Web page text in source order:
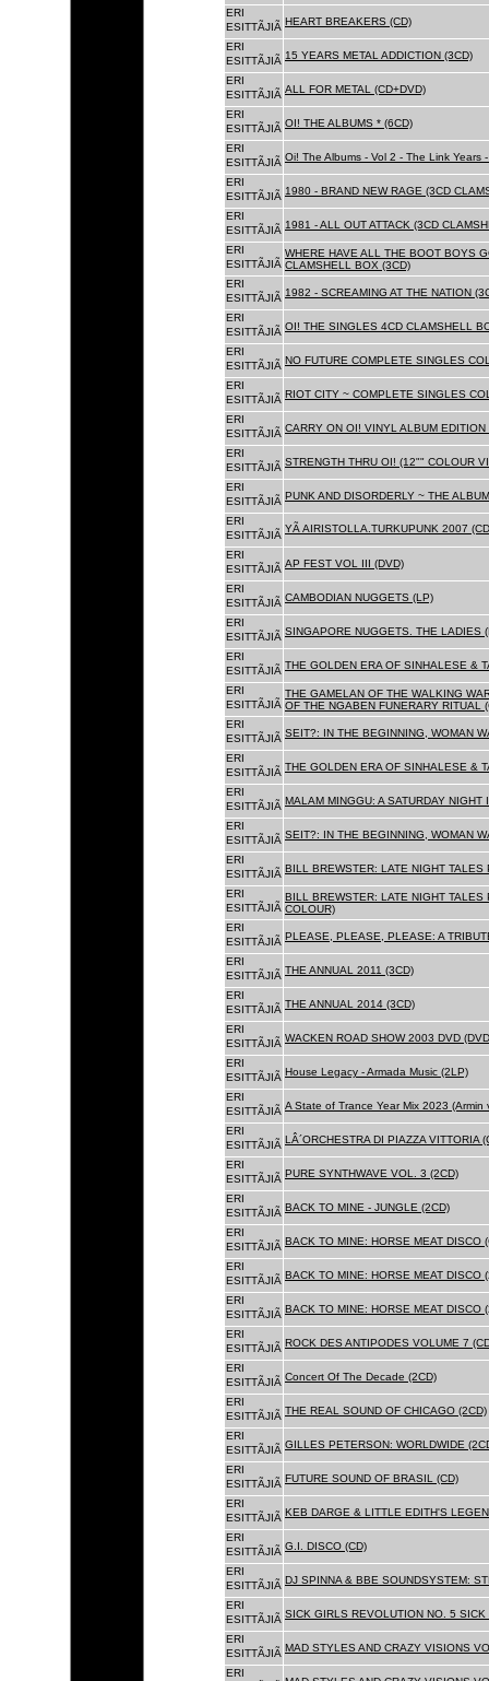
ERI
ESITTÃJIÃ HEART BREAKERS (CD)
ERI
ESITTÃJIÃ 15 YEARS METAL ADDICTION (3CD)
ERI
ESITTÃJIÃ ALL FOR METAL (CD+DVD)
ERI
ESITTÃJIÃ OI! THE ALBUMS * (6CD)
ERI
ESITTÃJIÃ Oi! The Albums - Vol 2 - The Link Years
ERI
ESITTÃJIÃ 1980 - BRAND NEW RAGE (3CD
ERI
ESITTÃJIÃ 1981 - ALL OUT ATTACK (3CD
ERI
ESITTÃJIÃ
WHERE HAVE ALL THE BOOT BOYS
CLAMSHELL BOX (3CD)
ERI
ESITTÃJIÃ 1982 - SCREAMING AT THE NATION
ERI
ESITTÃJIÃ OI! THE SINGLES 4CD CLAMSHELL
ERI
ESITTÃJIÃ NO FUTURE COMPLETE SINGLES
ERI
ESITTÃJIÃ RIOT CITY ~ COMPLETE SINGLES
ERI
ESITTÃJIÃ CARRY ON OI! VINYL ALBUM EDITION
ERI
ESITTÃJIÃ STRENGTH THRU OI! (12"" COLOUR
ERI
ESITTÃJIÃ PUNK AND DISORDERLY ~ THE
ERI
ESITTÃJIÃ
YÃ AIRISTOLLA.TURKUPUNK 2007
ERI
ESITTÃJIÃ AP FEST VOL III (DVD)
ERI
ESITTÃJIÃ CAMBODIAN NUGGETS (LP)
ERI
ESITTÃJIÃ SINGAPORE NUGGETS. THE LADIES
ERI
ESITTÃJIÃ THE GOLDEN ERA OF SINHALESE &
ERI
ESITTÃJIÃ
THE GAMELAN OF THE WALKING
OF THE NGABEN FUNERARY RITUAL
ERI
ESITTÃJIÃ SEIT?: IN THE BEGINNING, WOMAN
ERI
ESITTÃJIÃ THE GOLDEN ERA OF SINHALESE &
ERI
ESITTÃJIÃ MALAM MINGGU: A SATURDAY NIGHT
ERI
ESITTÃJIÃ SEIT?: IN THE BEGINNING, WOMAN
ERI
ESITTÃJIÃ BILL BREWSTER: LATE NIGHT
ERI
ESITTÃJIÃ
BILL BREWSTER: LATE NIGHT
COLOUR)
ERI
ESITTÃJIÃ PLEASE, PLEASE, PLEASE: A
ERI
ESITTÃJIÃ THE ANNUAL 2011 (3CD)
ERI
ESITTÃJIÃ THE ANNUAL 2014 (3CD)
ERI
ESITTÃJIÃ WACKEN ROAD SHOW 2003 DVD
ERI
ESITTÃJIÃ House Legacy - Armada Music (2LP)
ERI
ESITTÃJIÃ A State of Trance Year Mix 2023 (Armin
ERI
ESITTÃJIÃ LÂ´ORCHESTRA DI PIAZZA VITTORIA
ERI
ESITTÃJIÃ PURE SYNTHWAVE VOL. 3 (2CD)
ERI
ESITTÃJIÃ BACK TO MINE - JUNGLE (2CD)
ERI
ESITTÃJIÃ BACK TO MINE: HORSE MEAT DISCO
ERI
ESITTÃJIÃ BACK TO MINE: HORSE MEAT DISCO
ERI
ESITTÃJIÃ BACK TO MINE: HORSE MEAT DISCO
ERI
ESITTÃJIÃ ROCK DES ANTIPODES VOLUME 7
ERI
ESITTÃJIÃ Concert Of The Decade (2CD)
ERI
ESITTÃJIÃ THE REAL SOUND OF CHICAGO (2CD)
ERI
ESITTÃJIÃ GILLES PETERSON: WORLDWIDE
ERI
ESITTÃJIÃ FUTURE SOUND OF BRASIL (CD)
ERI
ESITTÃJIÃ KEB DARGE & LITTLE EDITH'S
ERI
ESITTÃJIÃ G.I. DISCO (CD)
ERI
ESITTÃJIÃ DJ SPINNA & BBE SOUNDSYSTEM:
ERI
ESITTÃJIÃ SICK GIRLS REVOLUTION NO. 5
ERI
ESITTÃJIÃ MAD STYLES AND CRAZY VISIONS
ERI